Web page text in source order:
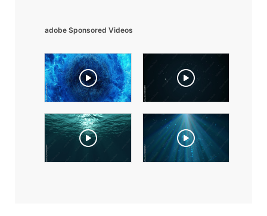
adobe Sponsored Videos